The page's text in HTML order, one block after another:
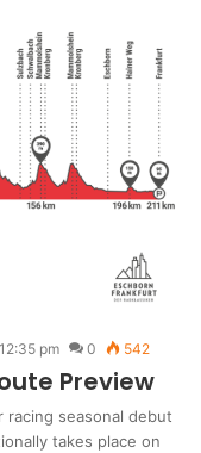
pm 0 542
Preview
racing seasonal debut
takes place on